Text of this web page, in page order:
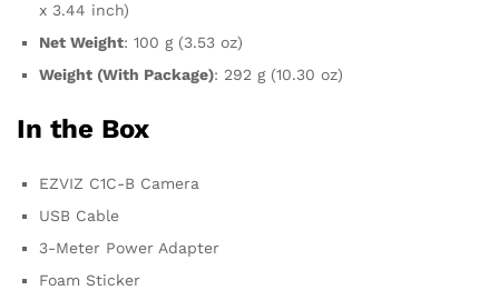
x 3.44 inch)
Net Weight: 100 g (3.53 oz)
Weight (With Package): 292 g (10.30 oz)
In the Box
EZVIZ C1C-B Camera
USB Cable
3-Meter Power Adapter
Foam Sticker